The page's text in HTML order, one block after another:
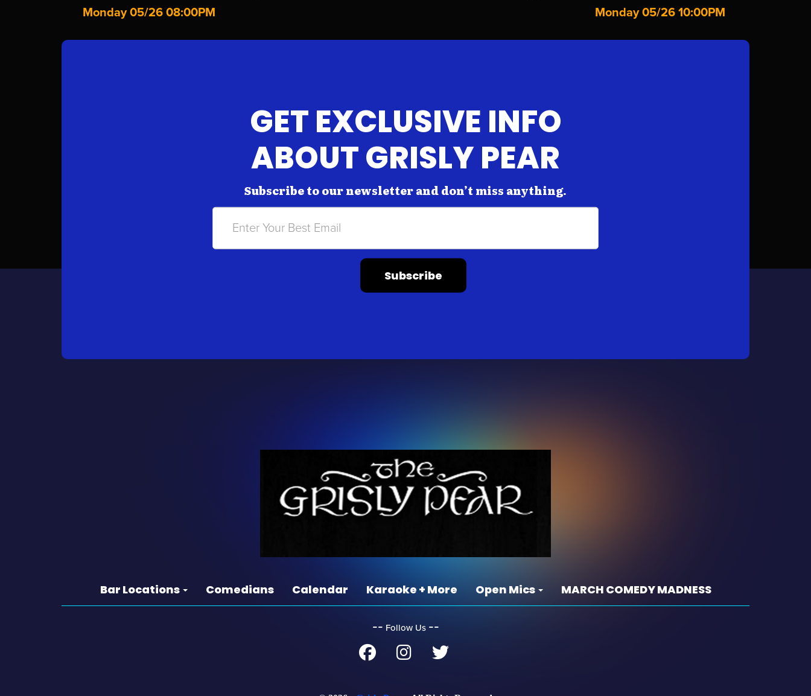
Monday 05/26 08:00PM Monday 05/26 10:00PM
GET EXCLUSIVE INFO
ABOUT GRISLY PEAR
Subscribe to our newsletter and don’t miss anything.
Subscribe
Bar Locations Comedians Calendar Karaoke + More Open Mics MARCH COMEDY MADNESS
‐‐ Follow Us ‐‐